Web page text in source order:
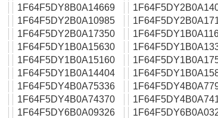
1F64F5DY8B0A14669
1F64F5DY2B0A10985
1F64F5DY2B0A17350
1F64F5DY1B0A15630
1F64F5DY1B0A15160
1F64F5DY1B0A14404
1F64F5DY4B0A75336
1F64F5DY4B0A74370
1F64F5DY6B0A09326